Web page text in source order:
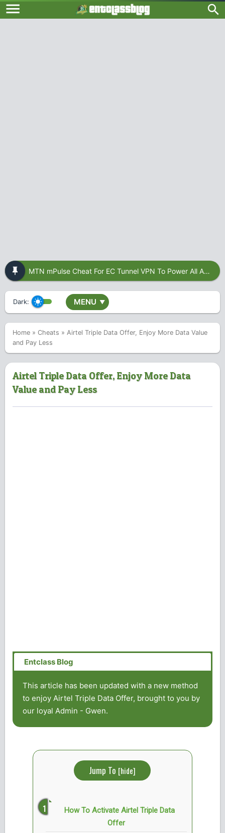
MTN mPulse Cheat For EC Tunnel VPN To Power All Apps
Dark: MENU ▼
Home » Cheats » Airtel Triple Data Offer, Enjoy More Data Value
and Pay Less
Airtel Triple Data Offer, Enjoy More Data
Value and Pay Less
This article has been updated with a new method
to enjoy Airtel Triple Data Offer, brought to you by
our loyal Admin - Gwen.
Jump To [hide]
How To Activate Airtel Triple Data
Offer